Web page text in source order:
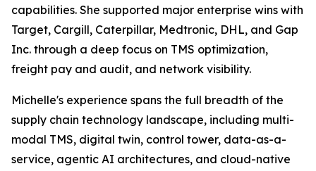
capabilities. She supported major enterprise wins with
Target, Cargill, Caterpillar, Medtronic, DHL, and Gap
Inc. through a deep focus on TMS optimization,
freight pay and audit, and network visibility.
Michelle's experience spans the full breadth of the
supply chain technology landscape, including multi-
modal TMS, digital twin, control tower, data-as-a-
service, agentic AI architectures, and cloud-native